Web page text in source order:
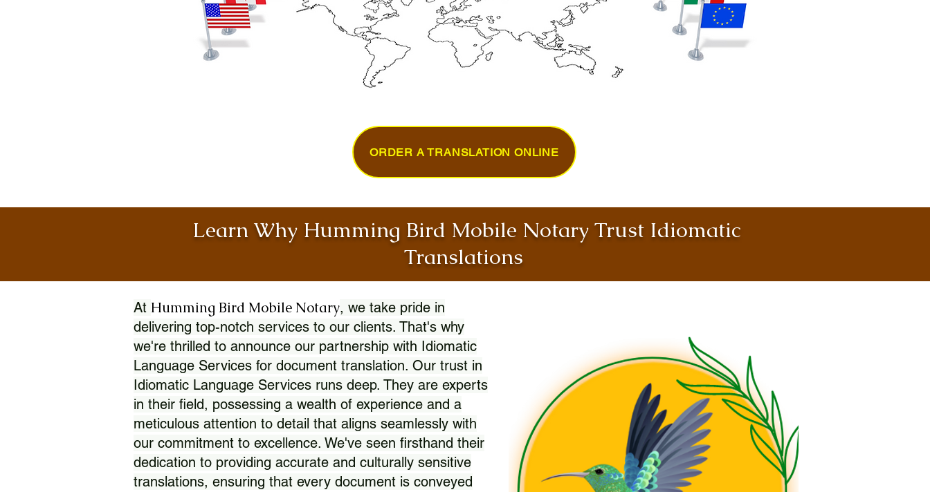
ORDER A TRANSLATION ONLINE
Learn Why Humming Bird Mobile Notary Trust Idiomatic
Translations
At Humming Bird Mobile Notary, we take pride in
delivering top-notch services to our clients. That's why
we're thrilled to announce our partnership with Idiomatic
Language Services for document translation. Our trust in
Idiomatic Language Services runs deep. They are experts
in their field, possessing a wealth of experience and a
meticulous attention to detail that aligns seamlessly with
our commitment to excellence. We've seen firsthand their
dedication to providing accurate and culturally sensitive
translations, ensuring that every document is conveyed